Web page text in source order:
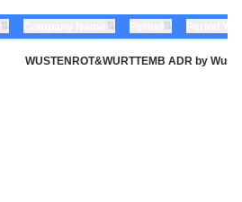
⇅ ⇅ ⇅
WUSTENROT&WURTTEMB ADR by